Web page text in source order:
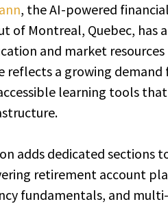
, the AI-powered
of Montreal, Quebec, has
and market
reflects a growing
learning tools
adds dedicated sections
retirement account
fundamentals, and